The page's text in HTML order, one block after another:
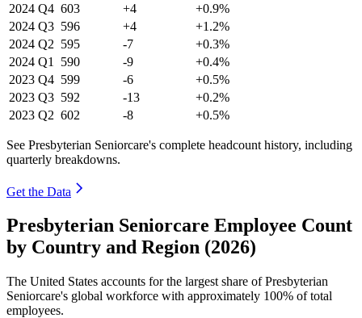
2024 Q4 603 +4
+0.9%
2024 Q3 596 +4
+1.2%
2024 Q2 595 -7
+0.3%
2024 Q1 590 -9
+0.4%
2023 Q4 599 -6
+0.5%
2023 Q3 592 -13
+0.2%
2023 Q2 602 -8 +0.5%
See Presbyterian Seniorcare's complete headcount history, including
quarterly breakdowns.
Get the Data
Presbyterian Seniorcare Employee Count
by Country and Region (2026)
The United States accounts for the largest share of Presbyterian
Seniorcare's global workforce with approximately 100% of total
employees.